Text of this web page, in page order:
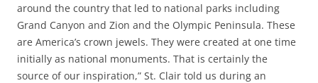
around the country that led to national parks including
Grand Canyon and Zion and the Olympic Peninsula. These
are America’s crown jewels. They were created at one time
initially as national monuments. That is certainly the
source of our inspiration,” St. Clair told us during an